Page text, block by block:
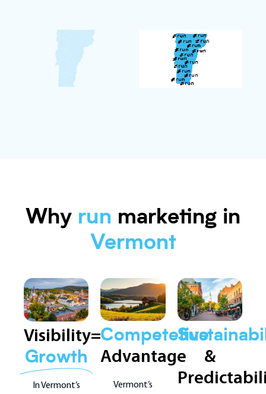
Why run marketing in
Vermont
Visibility=
Growth
In Vermont’s
Competetive
Advantage
Vermont’s
&